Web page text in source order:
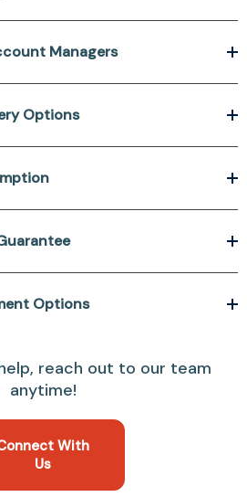
Managers
Options
Options
reach out to our team
anytime!
With
Us